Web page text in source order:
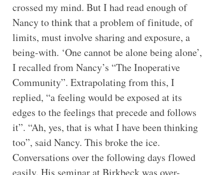
crossed my mind. But I had read enough of
Nancy to think that a problem of finitude, of
limits, must involve sharing and exposure, a
being-with. ‘One cannot be alone being alone’,
I recalled from Nancy’s “The Inoperative
Community”. Extrapolating from this, I
replied, “a feeling would be exposed at its
edges to the feelings that precede and follows
it”. “Ah, yes, that is what I have been thinking
too”, said Nancy. This broke the ice.
Conversations over the following days flowed
easily. His seminar at Birkbeck was over-